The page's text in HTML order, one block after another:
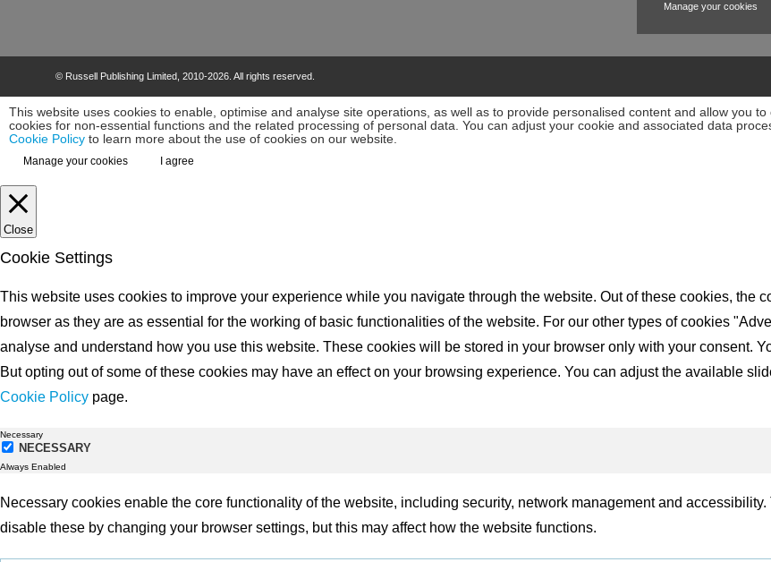
Manage your cookies
© Russell Publishing Limited , 2010-2026. All rights reserved.
This website uses cookies to enable, optimise and analyse site operations, as well as to provide personalised content and allow you
cookies for non-essential functions and the related processing of personal data. You can adjust your cookie and associated data
Cookie Policy to learn more about the use of cookies on our website.
Manage your cookies I agree
Close
Cookie Settings
This website uses cookies to improve your experience while you navigate through the website. Out of these cookies, the
browser as they are as essential for the working of basic functionalities of the website. For our other types of cookies
analyse and understand how you use this website. These cookies will be stored in your browser only with your consent.
But opting out of some of these cookies may have an effect on your browsing experience. You can adjust the available
Cookie Policy page.
Necessary
NECESSARY
Always Enabled
Necessary cookies enable the core functionality of the website, including security, network management and
disable these by changing your browser settings, but this may affect how the website functions.